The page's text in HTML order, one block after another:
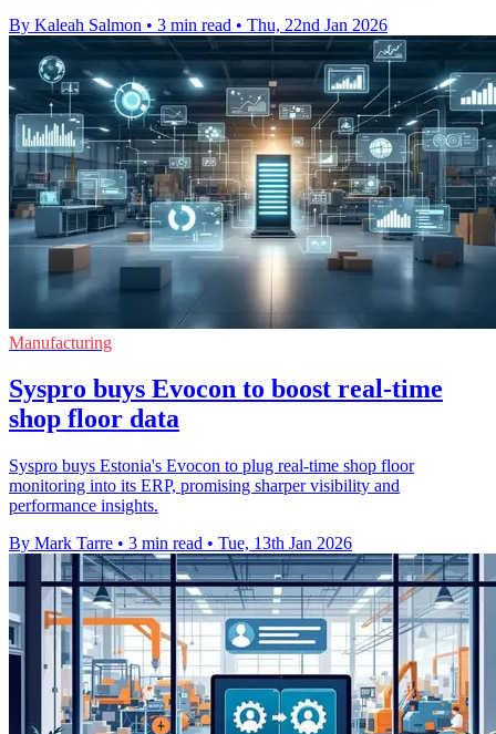
By Kaleah Salmon • 3 min read • Thu, 22nd Jan 2026
Manufacturing
Syspro buys Evocon to boost real-time
shop floor data
Syspro buys Estonia's Evocon to plug real-time shop floor
monitoring into its ERP, promising sharper visibility and
performance insights.
By Mark Tarre • 3 min read • Tue, 13th Jan 2026